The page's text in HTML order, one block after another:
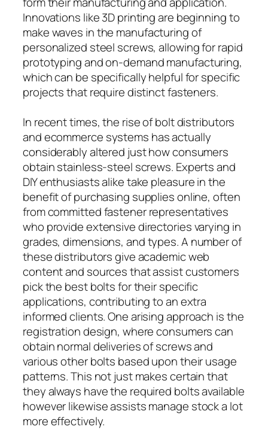
Innovations like 3D printing are beginning to
make waves in the manufacturing of
personalized steel screws, allowing for rapid
prototyping and on-demand manufacturing,
which can be specifically helpful for specific
projects that require distinct fasteners.
In recent times, the rise of bolt distributors
and ecommerce systems has actually
considerably altered just how consumers
obtain stainless-steel screws. Experts and
DIY enthusiasts alike take pleasure in the
benefit of purchasing supplies online, often
from committed fastener representatives
who provide extensive directories varying in
grades, dimensions, and types. A number of
these distributors give academic web
content and sources that assist customers
pick the best bolts for their specific
applications, contributing to an extra
informed clients. One arising approach is the
registration design, where consumers can
obtain normal deliveries of screws and
various other bolts based upon their usage
patterns. This not just makes certain that
they always have the required bolts available
however likewise assists manage stock a lot
more effectively.